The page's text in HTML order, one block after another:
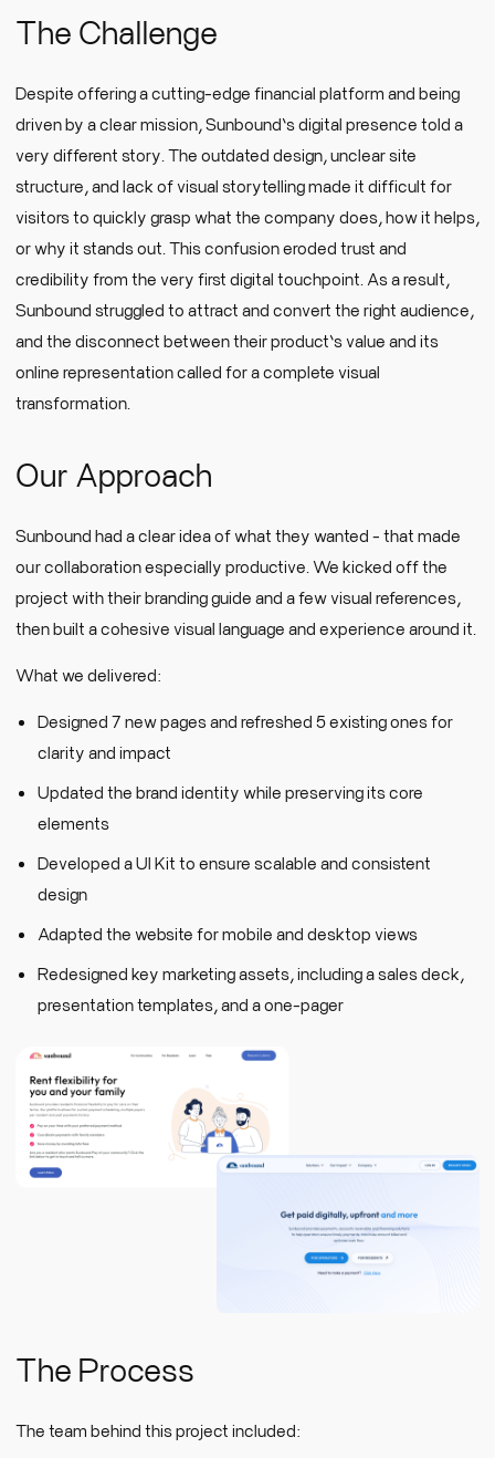
The Challenge
Despite offering a cutting-edge financial platform and being
driven by a clear mission, Sunbound’s digital presence told a
very different story. The outdated design, unclear site
structure, and lack of visual storytelling made it difficult for
visitors to quickly grasp what the company does, how it helps,
or why it stands out. This confusion eroded trust and
credibility from the very first digital touchpoint. As a result,
Sunbound struggled to attract and convert the right audience,
and the disconnect between their product’s value and its
online representation called for a complete visual
transformation.
Our Approach
Sunbound had a clear idea of what they wanted - that made
our collaboration especially productive. We kicked off the
project with their branding guide and a few visual references,
then built a cohesive visual language and experience around it.
What we delivered:
Designed 7 new pages and refreshed 5 existing ones for
clarity and impact
Updated the brand identity while preserving its core
elements
Developed a UI Kit to ensure scalable and consistent
design
Adapted the website for mobile and desktop views
Redesigned key marketing assets, including a sales deck,
presentation templates, and a one-pager
The Process
The team behind this project included: